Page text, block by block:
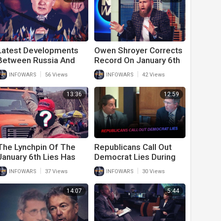
Developments
Russia And
Should Shock
World
INFOWARS 56 Views
Owen Shroyer Corrects
Record On January 6th
Lies About Him
INFOWARS 42 Views
13:36
Lynchpin Of The
6th Lies Has
Revealed
INFOWARS 37 Views
12:59
Republicans Call Out
Democrat Lies During
Fiery January 6th
Hearing
INFOWARS 30 Views
14:07 5:44